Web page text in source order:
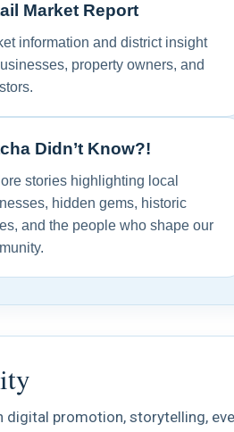
Market Report
information and district insight
property owners, and
Didn’t Know?!
stories highlighting local
hidden gems, historic
and the people who shape our
promotion, storytelling,